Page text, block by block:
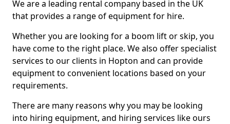
We are a leading rental company based in the UK
that provides a range of equipment for hire.
Whether you are looking for a boom lift or skip, you
have come to the right place. We also offer specialist
services to our clients in Hopton and can provide
equipment to convenient locations based on your
requirements.
There are many reasons why you may be looking
into hiring equipment, and hiring services like ours